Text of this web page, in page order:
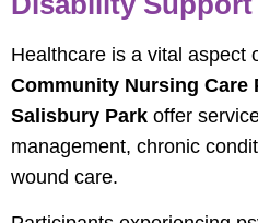
Healthcare is a vital aspect
Community Nursing Care
Salisbury Park offer
management, chronic
wound care.